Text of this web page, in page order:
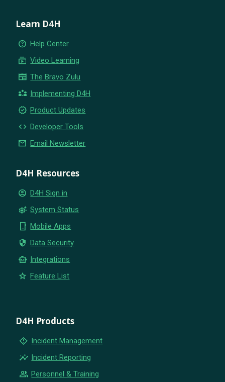
Learn D4H
help_outline Help Center
subscriptions Video Learning
newspaper The Bravo Zulu
partner_exchange Implementing D4H
new_releases Product Updates
code Developer Tools
email Email Newsletter
D4H Resources
account_circle D4H Sign in
settings_suggest System Status
phone_iphone Mobile Apps
security Data Security
smart_toy Integrations
star Feature List
D4H Products
emergency_home Incident Management
insights Incident Reporting
group Personnel & Training